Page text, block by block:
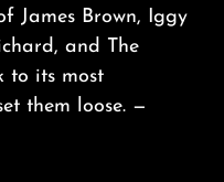
James Brown, Iggy
and The
to its most
them loose. —